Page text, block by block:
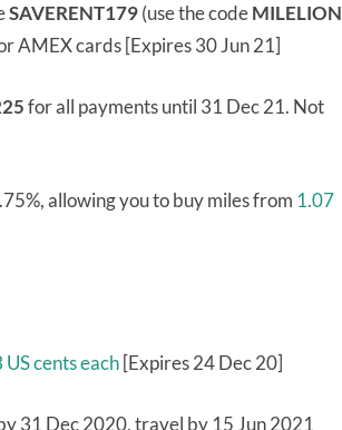
SAVERENT179(use the codeMILELION
AMEX cards [Expires 30 Jun 21]
for all payments until 31 Dec 21. Not
allowing you to buy miles from 1.07
US cents each [Expires 24 Dec 20]
31 Dec 2020, travel by 15 Jun 2021